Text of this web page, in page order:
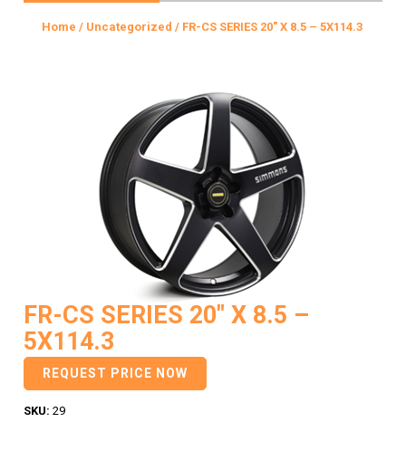
Home / Uncategorized / FR-CS SERIES 20″ X 8.5 – 5X114.3
FR-CS SERIES 20″ X 8.5 –
5X114.3
REQUEST PRICE NOW
SKU: 29